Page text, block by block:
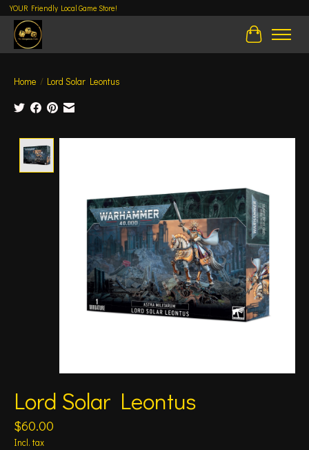
YOUR Friendly Local Game Store!
Cart
Home / Lord Solar Leontus
Lord Solar Leontus
$60.00
Incl. tax